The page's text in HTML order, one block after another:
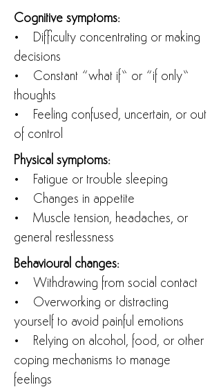
Cognitive symptoms:
• Difficulty concentrating or making
decisions
• Constant “what if” or “if only”
thoughts
• Feeling confused, uncertain, or out
of control
Physical symptoms:
• Fatigue or trouble sleeping
• Changes in appetite
• Muscle tension, headaches, or
general restlessness
Behavioural changes:
• Withdrawing from social contact
• Overworking or distracting
yourself to avoid painful emotions
• Relying on alcohol, food, or other
coping mechanisms to manage
feelings